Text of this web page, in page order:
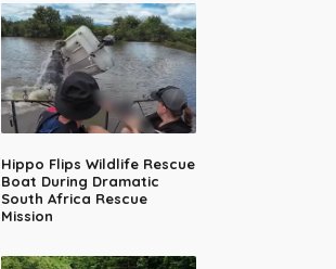
Hippo Flips Wildlife Rescue
Boat During Dramatic
South Africa Rescue
Mission